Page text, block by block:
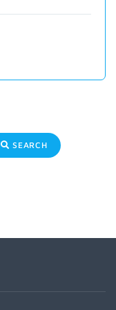
SEARCH